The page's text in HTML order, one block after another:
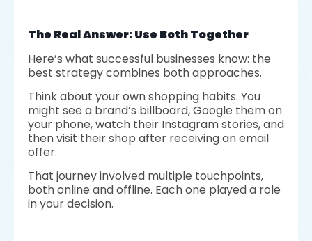
The Real Answer: Use Both Together
Here’s what successful businesses know: the
best strategy combines both approaches.
Think about your own shopping habits. You
might see a brand’s billboard, Google them on
your phone, watch their Instagram stories, and
then visit their shop after receiving an email
offer.
That journey involved multiple touchpoints,
both online and offline. Each one played a role
in your decision.